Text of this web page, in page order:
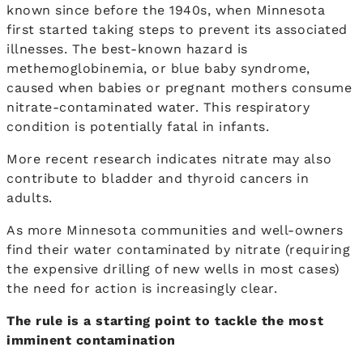
known since before the 1940s, when Minnesota
first started taking steps to prevent its associated
illnesses. The best-known hazard is
methemoglobinemia, or blue baby syndrome,
caused when babies or pregnant mothers consume
nitrate-contaminated water. This respiratory
condition is potentially fatal in infants.
More recent research indicates nitrate may also
contribute to bladder and thyroid cancers in
adults.
As more Minnesota communities and well-owners
find their water contaminated by nitrate (requiring
the expensive drilling of new wells in most cases)
the need for action is increasingly clear.
The rule is a starting point to tackle the most
imminent contamination